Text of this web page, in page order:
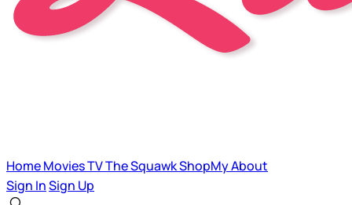
HomeMoviesTVThe SquawkShopMyAbout
Sign InSign Up